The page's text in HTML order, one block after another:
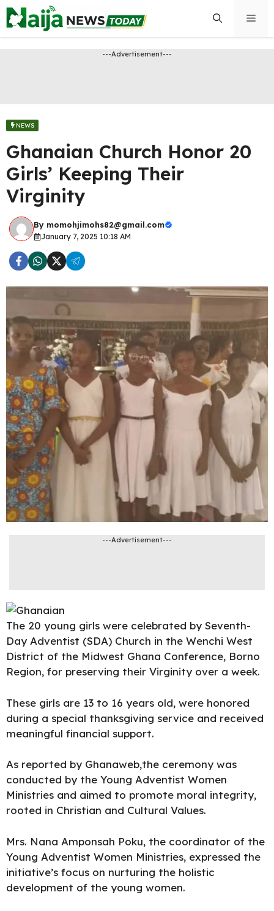
Skip
to
content
---Advertisement---
NEWS
Ghanaian Church Honor 20
Girls’ Keeping Their
Virginity
By momohjimohs82@gmail.com
January 7, 2025 10:18 AM
---Advertisement---
The 20 young girls were celebrated by Seventh-
Day Adventist (SDA) Church in the Wenchi West
District of the Midwest Ghana Conference, Borno
Region, for preserving their Virginity over a week.
These girls are 13 to 16 years old, were honored
during a special thanksgiving service and received
meaningful financial support.
As reported by Ghanaweb,the ceremony was
conducted by the Young Adventist Women
Ministries and aimed to promote moral integrity,
rooted in Christian and Cultural Values.
Mrs. Nana Amponsah Poku, the coordinator of the
Young Adventist Women Ministries, expressed the
initiative’s focus on nurturing the holistic
development of the young women.